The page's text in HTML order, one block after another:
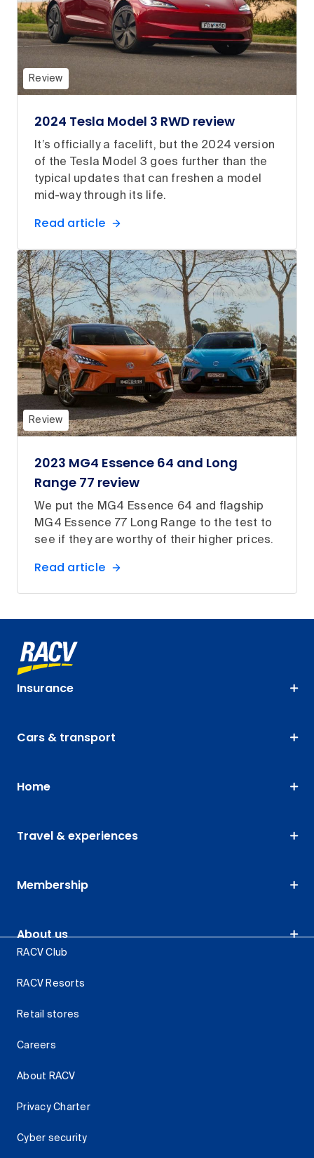
Review
2024 Tesla Model 3 RWD review
It’s officially a facelift, but the 2024 version
of the Tesla Model 3 goes further than the
typical updates that can freshen a model
mid-way through its life.
Read article
Review
2023 MG4 Essence 64 and Long
Range 77 review
We put the MG4 Essence 64 and flagship
MG4 Essence 77 Long Range to the test to
see if they are worthy of their higher prices.
Read article
Insurance
Cars & transport
Home
Travel & experiences
Membership
About us
RACV Club
RACV Resorts
Retail stores
Careers
About RACV
Privacy Charter
Cyber security